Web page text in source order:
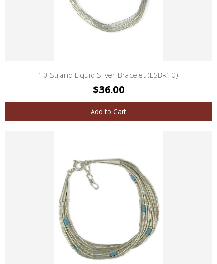
10 Strand Liquid Silver Bracelet (LSBR10)
$36.00
Add to Cart